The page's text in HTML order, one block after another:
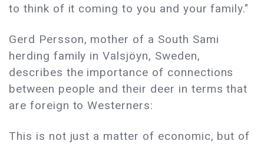
to think of it coming to you and your family."
Gerd Persson, mother of a South Sami
herding family in Valsjöyn, Sweden,
describes the importance of connections
between people and their deer in terms that
are foreign to Westerners:
This is not just a matter of economic, but of